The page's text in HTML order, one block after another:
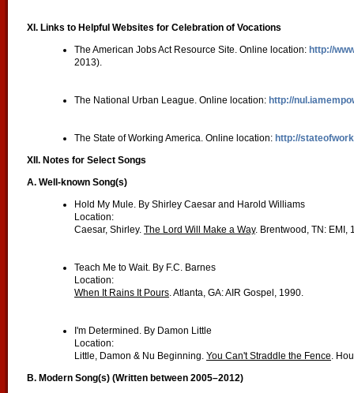
XI. Links to Helpful Websites for Celebration of Vocations
The American Jobs Act Resource Site. Online location: http://
2013).
The National Urban League. Online location: http://
The State of Working America. Online location: http://
XII. Notes for Select Songs
A. Well-known Song(s)
Hold My Mule. By Shirley Caesar and Harold Williams
Location:
Caesar, Shirley. The Lord Will Make a Way. Brentwood, TN: EMI,
Teach Me to Wait. By F.C. Barnes
Location:
When It Rains It Pours. Atlanta, GA: AIR Gospel, 1990.
I'm Determined. By Damon Little
Location:
Little, Damon & Nu Beginning. You Can't Straddle the Fence.
B. Modern Song(s) (Written between 2005–2012)